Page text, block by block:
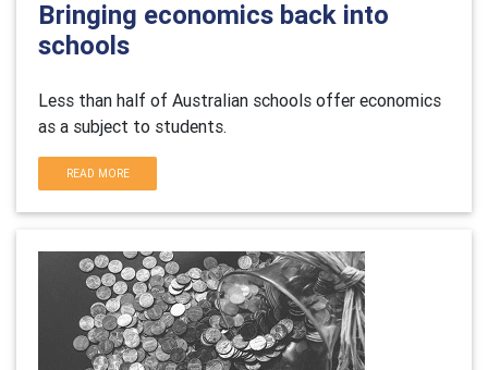
Bringing economics back into
schools
Less than half of Australian schools offer economics
as a subject to students.
READ MORE